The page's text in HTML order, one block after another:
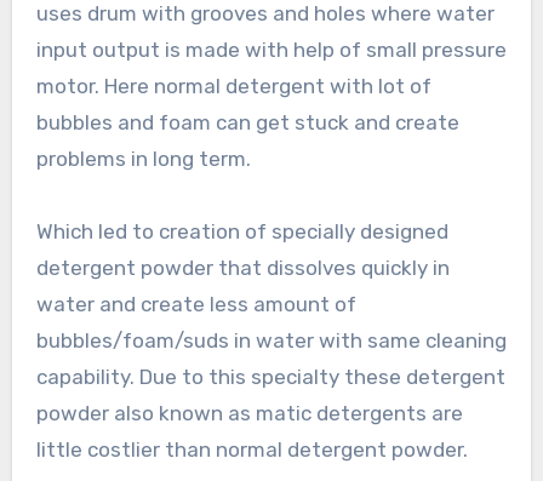
uses drum with grooves and holes where water
input output is made with help of small pressure
motor. Here normal detergent with lot of
bubbles and foam can get stuck and create
problems in long term.
Which led to creation of specially designed
detergent powder that dissolves quickly in
water and create less amount of
bubbles/foam/suds in water with same cleaning
capability. Due to this specialty these detergent
powder also known as matic detergents are
little costlier than normal detergent powder.